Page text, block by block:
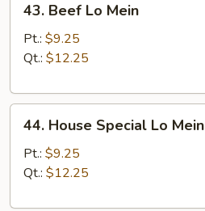
Beef
Mein
43. Beef Lo Mein
Pt.: $9.25
Qt.: $12.25
House
Special
Lo
44. House Special Lo Mein
Pt.: $9.25
Qt.: $12.25